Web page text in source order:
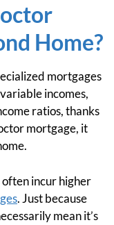
Home?
mortgages
incomes,
ratios, thanks
mortgage, it
incur higher
. Just because
mean it’s